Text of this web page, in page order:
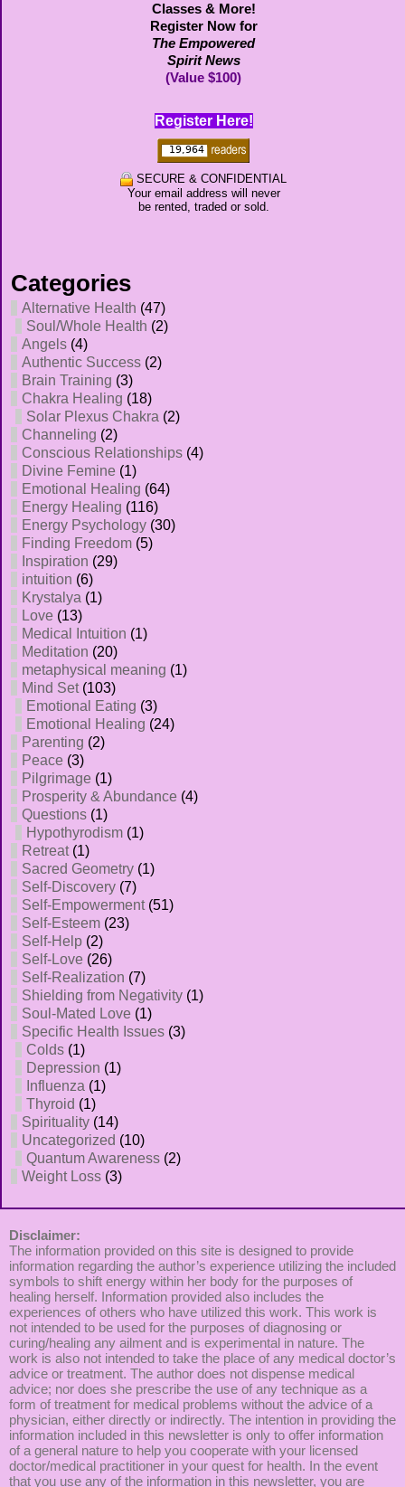
Classes & More!
Register Now for
The Empowered
Spirit News
(Value $100)
Register Here!
SECURE & CONFIDENTIAL
Your email address will never
be rented, traded or sold.
Categories
Alternative Health (47)
Soul/Whole Health (2)
Angels (4)
Authentic Success (2)
Brain Training (3)
Chakra Healing (18)
Solar Plexus Chakra (2)
Channeling (2)
Conscious Relationships (4)
Divine Femine (1)
Emotional Healing (64)
Energy Healing (116)
Energy Psychology (30)
Finding Freedom (5)
Inspiration (29)
intuition (6)
Krystalya (1)
Love (13)
Medical Intuition (1)
Meditation (20)
metaphysical meaning (1)
Mind Set(103)
Emotional Eating (3)
Emotional Healing (24)
Parenting (2)
Peace (3)
Pilgrimage (1)
Prosperity & Abundance (4)
Questions (1)
Hypothyrodism (1)
Retreat(1)
Sacred Geometry (1)
Self-Discovery (7)
Self-Empowerment(51)
Self-Esteem (23)
Self-Help (2)
Self-Love (26)
Self-Realization (7)
Shielding from Negativity (1)
Soul-Mated Love (1)
Specific Health Issues (3)
Colds (1)
Depression (1)
Influenza (1)
Thyroid (1)
Spirituality (14)
Uncategorized (10)
Quantum Awareness (2)
Weight Loss (3)
Disclaimer:
The information provided on this site is designed to provide
information regarding the author’s experience utilizing the included
symbols to shift energy within her body for the purposes of
healing herself. Information provided also includes the
experiences of others who have utilized this work. This work is
not intended to be used for the purposes of diagnosing or
curing/healing any ailment and is experimental in nature. The
work is also not intended to take the place of any medical doctor’s
advice or treatment. The author does not dispense medical
advice; nor does she prescribe the use of any technique as a
form of treatment for medical problems without the advice of a
physician, either directly or indirectly. The intention in providing the
information included in this newsletter is only to offer information
of a general nature to help you cooperate with your licensed
doctor/medical practitioner in your quest for health. In the event
that you use any of the information in this newsletter, you are